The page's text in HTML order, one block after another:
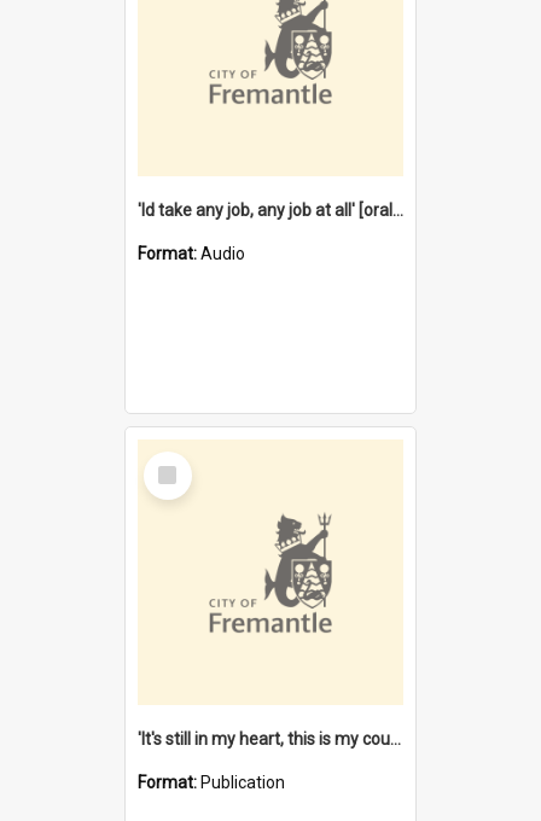
'Id take any job, any job at all' [oral history] / / interviewer:Margaret Howroyd
Format:Audio
Select
Item
'It's still in my heart, this is my country' : the single Noongar claim history / South West Aboriginal Land and Sea Council, John Host with Chris Owens.
Format: Publication